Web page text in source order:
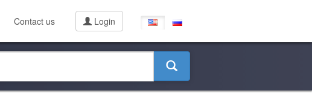
Contact us Login